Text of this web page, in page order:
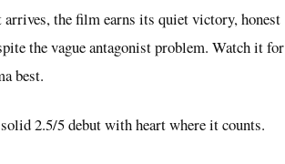
the film earns its quiet victory, honest
the vague antagonist problem. Watch it for
best.
2.5/5 debut with heart where it counts.